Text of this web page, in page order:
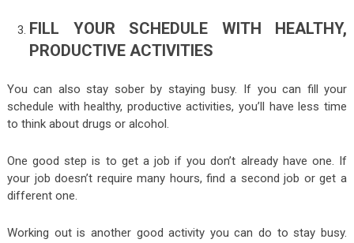
FILL YOUR SCHEDULE WITH HEALTHY,
PRODUCTIVE ACTIVITIES
You can also stay sober by staying busy. If you can fill your
schedule with healthy, productive activities, you’ll have less time
to think about drugs or alcohol.
One good step is to get a job if you don’t already have one. If
your job doesn’t require many hours, find a second job or get a
different one.
Working out is another good activity you can do to stay busy.